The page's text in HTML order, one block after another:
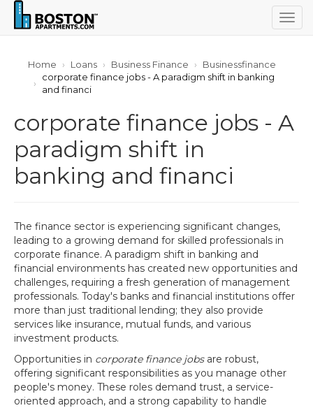
Home Loans Business Finance
Businessfinance
corporate finance jobs - A paradigm shift in banking
and financi
corporate finance jobs - A
paradigm shift in
banking and financi
The finance sector is experiencing significant changes,
leading to a growing demand for skilled professionals in
corporate finance. A paradigm shift in banking and
financial environments has created new opportunities and
challenges, requiring a fresh generation of management
professionals. Today's banks and financial institutions offer
more than just traditional lending; they also provide
services like insurance, mutual funds, and various
investment products.
Opportunities in corporate finance jobsare robust,
offering significant responsibilities as you manage other
people's money. These roles demand trust, a service-
oriented approach, and a strong capability to handle